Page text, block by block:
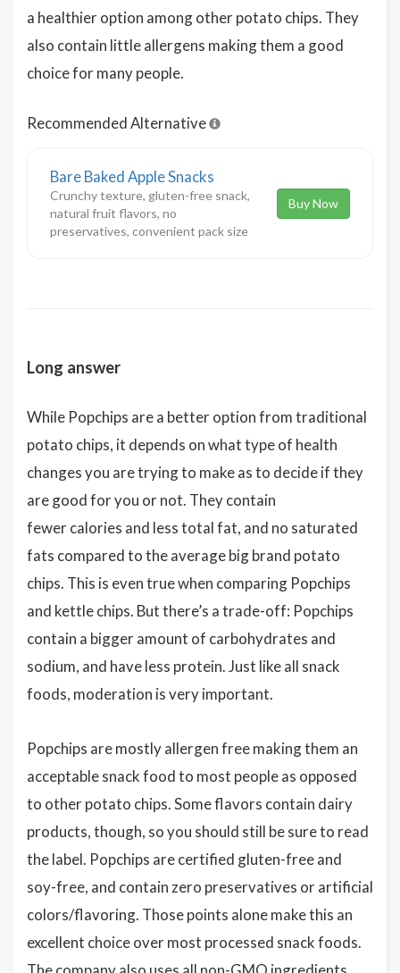
a healthier option among other potato chips. They
also contain little allergens making them a good
choice for many people.
Recommended Alternative
Bare Baked Apple Snacks
Crunchy texture, gluten-free snack,
natural fruit flavors, no
preservatives, convenient pack size
Buy Now
Long answer
While Popchips are a better option from traditional
potato chips, it depends on what type of health
changes you are trying to make as to decide if they
are good for you or not. They contain
fewer calories and less total fat, and no saturated
fats compared to the average big brand potato
chips. This is even true when comparing Popchips
and kettle chips. But there’s a trade-off: Popchips
contain a bigger amount of carbohydrates and
sodium, and have less protein. Just like all snack
foods, moderation is very important.
Popchips are mostly allergen free making them an
acceptable snack food to most people as opposed
to other potato chips. Some flavors contain dairy
products, though, so you should still be sure to read
the label. Popchips are certified gluten-free and
soy-free, and contain zero preservatives or artificial
colors/flavoring. Those points alone make this an
excellent choice over most processed snack foods.